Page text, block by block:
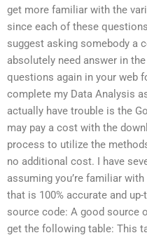
get more familiar with the
since each of these
suggest asking somebody a
absolutely need answer in
questions again in your web
complete my Data Analysis
actually have trouble is the
may pay a cost with the
process to utilize the
no additional cost. I have
assuming you’re familiar
that is 100% accurate and
source code: A good source
get the following table: This